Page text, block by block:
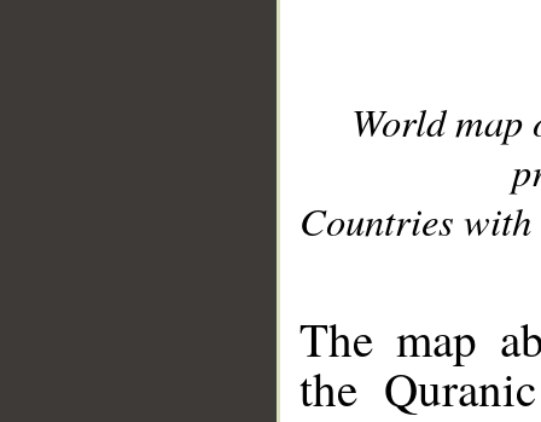
World
Countries with
The map
the